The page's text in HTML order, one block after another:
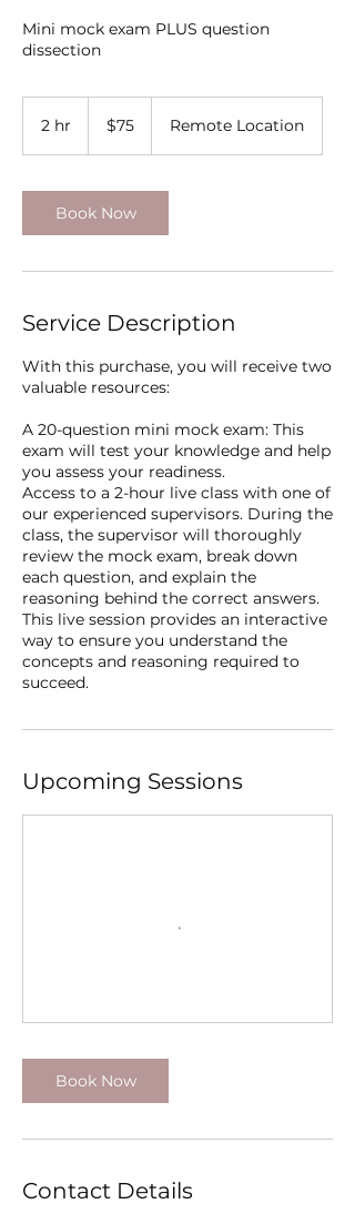
Mini mock exam PLUS question
dissection
2 hr
dollars$75 Remote Location
Book Now
Service Description
With this purchase, you will receive two
valuable resources:
A 20-question mini mock exam: This
exam will test your knowledge and help
you assess your readiness.
Access to a 2-hour live class with one of
our experienced supervisors. During the
class, the supervisor will thoroughly
review the mock exam, break down
each question, and explain the
reasoning behind the correct answers.
This live session provides an interactive
way to ensure you understand the
concepts and reasoning required to
succeed.
Upcoming Sessions
Book Now
Contact Details